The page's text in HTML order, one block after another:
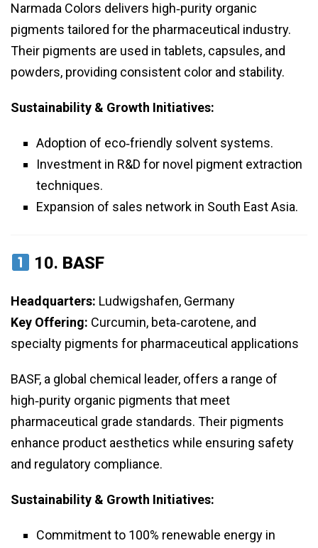
Narmada Colors delivers high‑purity organic
pigments tailored for the pharmaceutical industry.
Their pigments are used in tablets, capsules, and
powders, providing consistent color and stability.
Sustainability & Growth Initiatives:
Adoption of eco‑friendly solvent systems.
Investment in R&D for novel pigment extraction
techniques.
Expansion of sales network in South East Asia.
10. BASF
Headquarters: Ludwigshafen, Germany
Key Offering: Curcumin, beta‑carotene, and
specialty pigments for pharmaceutical applications
BASF, a global chemical leader, offers a range of
high‑purity organic pigments that meet
pharmaceutical grade standards. Their pigments
enhance product aesthetics while ensuring safety
and regulatory compliance.
Sustainability & Growth Initiatives:
Commitment to 100% renewable energy in